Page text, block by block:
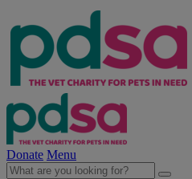
Donate Menu